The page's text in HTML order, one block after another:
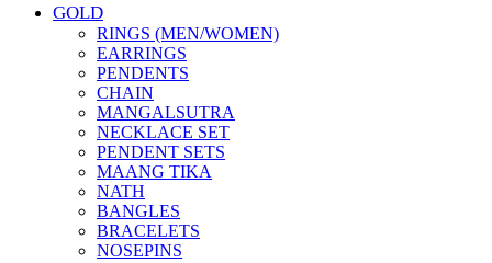
GOLD
RINGS (MEN/WOMEN)
EARRINGS
PENDENTS
CHAIN
MANGALSUTRA
NECKLACE SET
PENDENT SETS
MAANG TIKA
NATH
BANGLES
BRACELETS
NOSEPINS